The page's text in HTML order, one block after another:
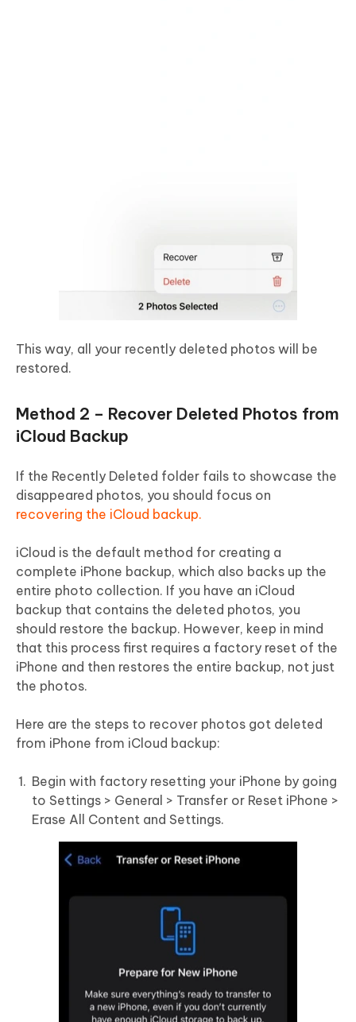
This way, all your recently deleted photos will be
restored.
Method 2 – Recover Deleted Photos from
iCloud Backup
If the Recently Deleted folder fails to showcase the
disappeared photos, you should focus on
recovering the iCloud backup.
iCloud is the default method for creating a
complete iPhone backup, which also backs up the
entire photo collection. If you have an iCloud
backup that contains the deleted photos, you
should restore the backup. However, keep in mind
that this process first requires a factory reset of the
iPhone and then restores the entire backup, not just
the photos.
Here are the steps to recover photos got deleted
from iPhone from iCloud backup:
Begin with factory resetting your iPhone by going
to Settings > General > Transfer or Reset iPhone >
Erase All Content and Settings.